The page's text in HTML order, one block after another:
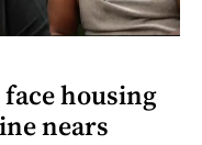
housing
nears